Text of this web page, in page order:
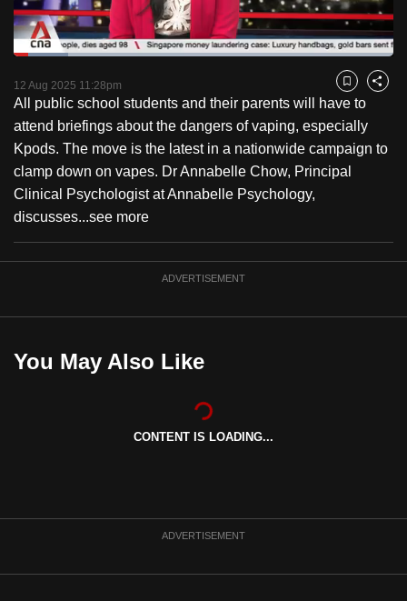
PauseUnmute
Loaded:
12 Aug 2025 11:28pm Bookmark
Share
All public school students and their parents will have to
attend briefings about the dangers of vaping, especially
Kpods. The move is the latest in a nationwide campaign to
clamp down on vapes. Dr Annabelle Chow, Principal
Clinical Psychologist at Annabelle Psychology,
discusses...see more
ADVERTISEMENT
You May Also Like
CONTENT IS LOADING...
ADVERTISEMENT
to
switch
but
we
want
your
experience
with
CNA
to
be
secure
the
to